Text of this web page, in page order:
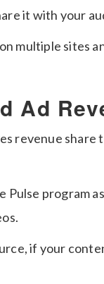
it with your
multiple sites
Ad
revenue
program
if your